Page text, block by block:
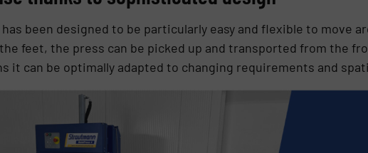
has been designed to be particularly easy and flexible to move
feet, the press can be picked up and transported from the
it can be optimally adapted to changing requirements and